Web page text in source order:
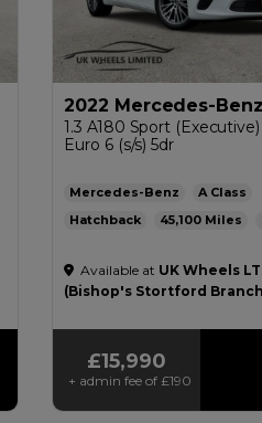
2022 Mercedes-
1.3 A180 Sport
Euro 6 (s/s) 5dr
Mercedes-Benz
A Class
Hatchback
45,100
136g/km
£200
Available at UK Wheels
(Bishop's Stortford
£15,990
+ admin fee of £190